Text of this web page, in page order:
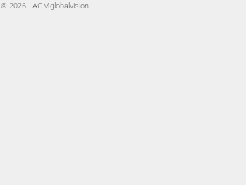
© 2026 - AGMglobalvision